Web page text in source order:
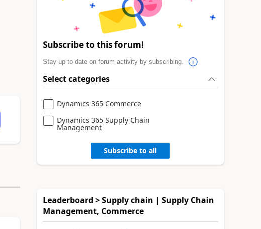
Subscribe to this forum!
Stay up to date on forum activity by subscribing.
Select categories
Dynamics 365 Commerce
Dynamics 365 Supply Chain
Management
Subscribe to all
Leaderboard > Supply chain | Supply Chain
Management, Commerce